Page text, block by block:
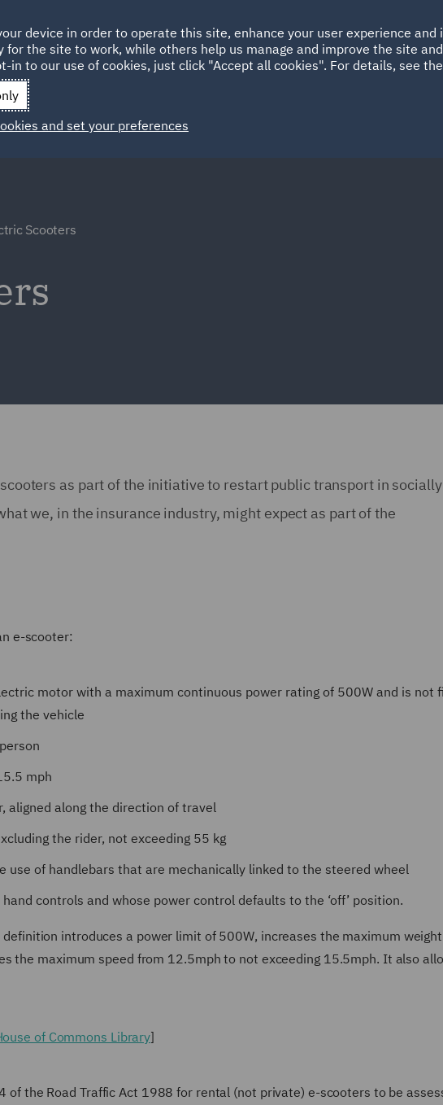
HOME ABOUT SUSTAINABILITY
Spain UAE
Scooters
as part of the initiative to restart public transport in socially
we, in the insurance industry, might expect as part of the
e-scooter:
motor with a maximum continuous power rating of 500W and is not
the vehicle
mph
aligned along the direction of travel
the rider, not exceeding 55 kg
use of handlebars that are mechanically linked to the steered wheel
controls and whose power control defaults to the ‘off’ position.
introduces a power limit of 500W, increases the maximum
the maximum speed from 12.5mph to not exceeding 15.5mph. It also
of Commons Library]
of the Road Traffic Act 1988 for rental (not private) e-scooters to be
device in order to operate this site, enhance your user experience and
for the site to work, while others help us manage and improve the site
in to our use of cookies, just click "Accept all cookies". For details, see the
and set your preferences